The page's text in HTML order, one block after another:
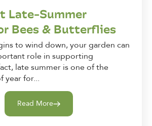
Late-Summer
Bees & Butterflies
to wind down, your garden can
role in supporting
late summer is one of the
year for...
Read More